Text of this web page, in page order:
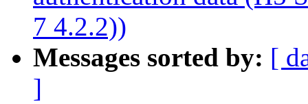
7 4.2.2))
Messages sorted by: [
]